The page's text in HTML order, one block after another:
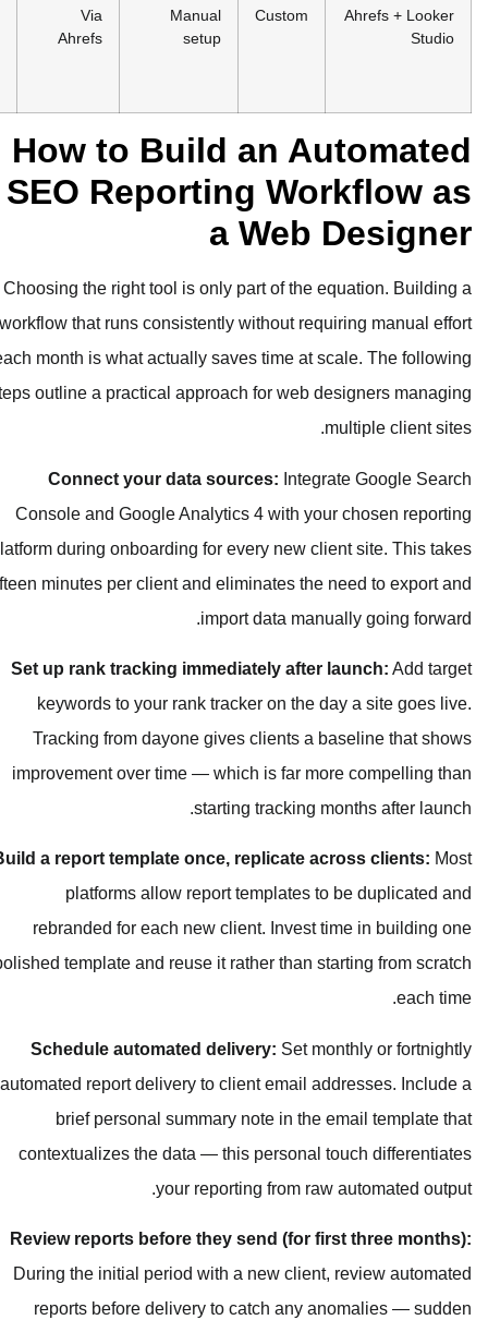
Manual
setup
Via
Technical
designers,
Free
(Ahrefs
How to Build
SEO Reporting
a
Choosing the right tool is only part
workflow that runs consistently
each month is what actually saves
steps outline a practical approach for
Connect your data sources:
Console and Google Analytics 4
platform during onboarding for every
fifteen minutes per client and
import
Set up rank tracking
keywords to your rank tracker
Tracking from dayone gives
improvement over time — which is
starting
Build a report template once,
platforms allow report
rebranded for each new client.
polished template and reuse it rather
Schedule automated delivery:
automated report delivery to client
brief personal summary note
contextualizes the data — this
your reporting
Review reports before they
During the initial period with a
reports before delivery to catch